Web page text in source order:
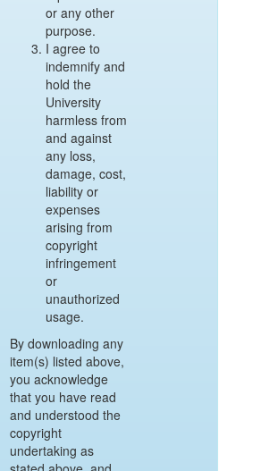
or any other
purpose.
I agree to
indemnify and
hold the
University
harmless from
and against
any loss,
damage, cost,
liability or
expenses
arising from
copyright
infringement
or
unauthorized
usage.
By downloading any
item(s) listed above,
you acknowledge
that you have read
and understood the
copyright
undertaking as